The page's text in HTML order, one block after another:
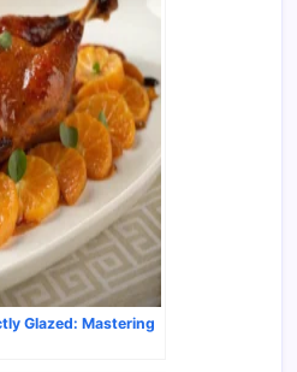
Glazed: Mastering